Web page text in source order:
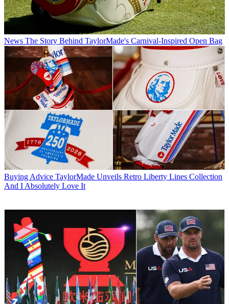
News The Story Behind TaylorMade's Carnival-Inspired Open Bag
Buying Advice TaylorMade Unveils Retro Liberty Lines Collection
And I Absolutely Love It